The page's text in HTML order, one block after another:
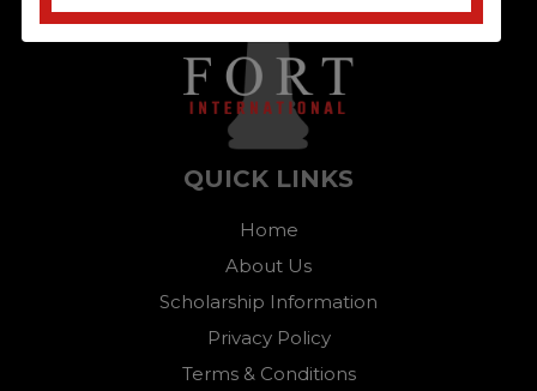
QUICK LINKS
Home
About Us
Scholarship Information
Privacy Policy
Terms & Conditions